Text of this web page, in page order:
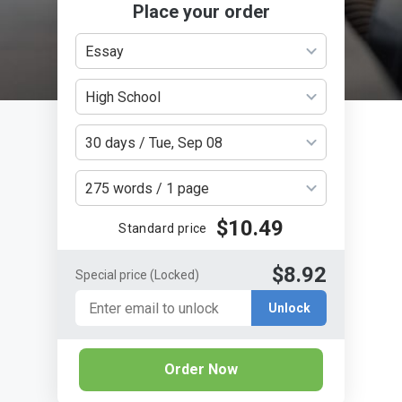
Place your order
Essay
High School
30 days / Tue, Sep 08
275 words / 1 page
Standard price $10.49
Special price (Locked) $8.92
Unlock
Order Now